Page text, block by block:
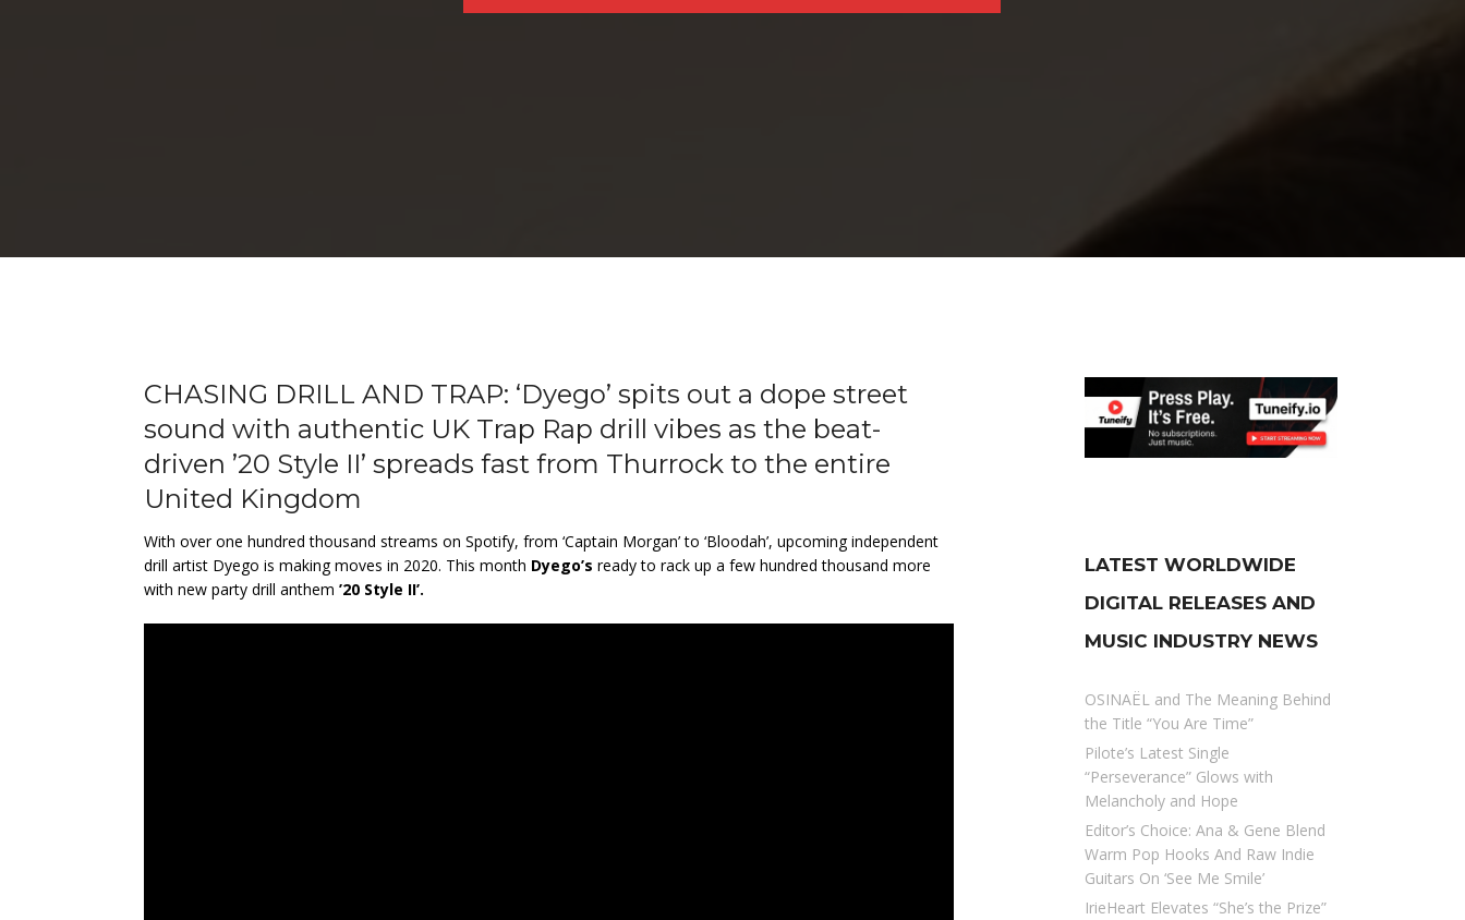
CHASING DRILL AND TRAP: ‘Dyego’ spits out a dope street
sound with authentic UK Trap Rap drill vibes as the beat-
driven ’20 Style II’ spreads fast from Thurrock to the entire
United Kingdom
With over one hundred thousand streams on Spotify, from ‘Captain Morgan’ to ‘Bloodah’, upcoming independent
drill artist Dyego is making moves in 2020. This month Dyego’s ready to rack up a few hundred thousand more
with new party drill anthem ’20 Style II’.
LATEST WORLDWIDE
DIGITAL RELEASES AND
MUSIC INDUSTRY NEWS
OSINAËL and The Meaning Behind
the Title “You Are Time”
Pilote’s Latest Single
“Perseverance” Glows with
Melancholy and Hope
Editor’s Choice: Ana & Gene Blend
Warm Pop Hooks And Raw Indie
Guitars On ‘See Me Smile’
IrieHeart Elevates “She’s the Prize”